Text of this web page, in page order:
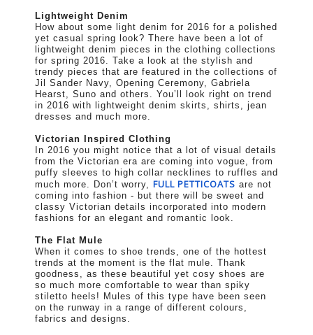
Lightweight Denim
How about some light denim for 2016 for a polished
yet casual spring look? There have been a lot of
lightweight denim pieces in the clothing collections
for spring 2016. Take a look at the stylish and
trendy pieces that are featured in the collections of
Jil Sander Navy, Opening Ceremony, Gabriela
Hearst, Suno and others. You’ll look right on trend
in 2016 with lightweight denim skirts, shirts, jean
dresses and much more.
Victorian Inspired Clothing
In 2016 you might notice that a lot of visual details
from the Victorian era are coming into vogue, from
puffy sleeves to high collar necklines to ruffles and
much more. Don’t worry, FULL PETTICOATS are not
coming into fashion - but there will be sweet and
classy Victorian details incorporated into modern
fashions for an elegant and romantic look.
The Flat Mule
When it comes to shoe trends, one of the hottest
trends at the moment is the flat mule. Thank
goodness, as these beautiful yet cosy shoes are
so much more comfortable to wear than spiky
stiletto heels! Mules of this type have been seen
on the runway in a range of different colours,
fabrics and designs.